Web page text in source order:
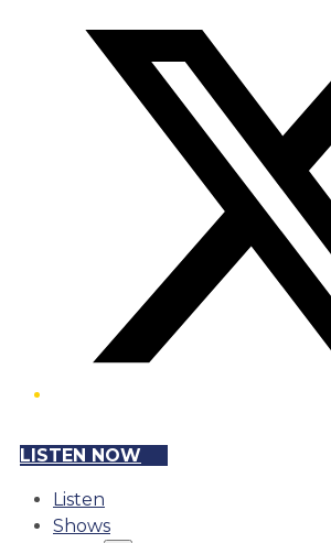
LISTEN NOW
Listen
Shows